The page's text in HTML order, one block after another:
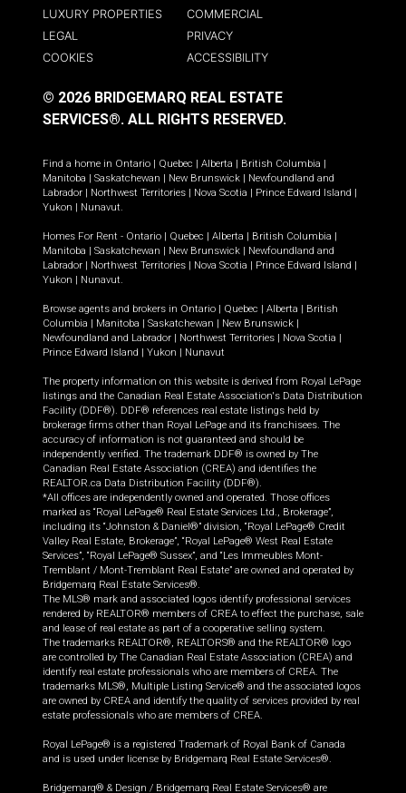
LUXURY PROPERTIES
COMMERCIAL
LEGAL
PRIVACY
COOKIES
ACCESSIBILITY
© 2026 BRIDGEMARQ REAL ESTATE
SERVICES®. ALL RIGHTS RESERVED.
Find a home in Ontario | Quebec | Alberta | British Columbia |
Manitoba | Saskatchewan | New Brunswick | Newfoundland and
Labrador | Northwest Territories | Nova Scotia | Prince Edward Island |
Yukon | Nunavut.
Homes For Rent - Ontario | Quebec | Alberta | British Columbia |
Manitoba | Saskatchewan | New Brunswick | Newfoundland and
Labrador | Northwest Territories | Nova Scotia | Prince Edward Island |
Yukon | Nunavut.
Browse agents and brokers in Ontario | Quebec | Alberta | British
Columbia | Manitoba | Saskatchewan | New Brunswick |
Newfoundland and Labrador | Northwest Territories | Nova Scotia |
Prince Edward Island | Yukon | Nunavut
The property information on this website is derived from Royal LePage
listings and the Canadian Real Estate Association's Data Distribution
Facility (DDF®). DDF® references real estate listings held by
brokerage firms other than Royal LePage and its franchisees. The
accuracy of information is not guaranteed and should be
independently verified. The trademark DDF® is owned by The
Canadian Real Estate Association (CREA) and identifies the
REALTOR.ca Data Distribution Facility (DDF®).
*All offices are independently owned and operated. Those offices
marked as “Royal LePage® Real Estate Services Ltd., Brokerage”,
including its “Johnston & Daniel®” division, “Royal LePage® Credit
Valley Real Estate, Brokerage”, “Royal LePage® West Real Estate
Services”, “Royal LePage® Sussex”, and “Les Immeubles Mont-
Tremblant / Mont-Tremblant Real Estate” are owned and operated by
Bridgemarq Real Estate Services®.
The MLS® mark and associated logos identify professional services
rendered by REALTOR® members of CREA to effect the purchase, sale
and lease of real estate as part of a cooperative selling system.
The trademarks REALTOR®, REALTORS® and the REALTOR® logo
are controlled by The Canadian Real Estate Association (CREA) and
identify real estate professionals who are members of CREA. The
trademarks MLS®, Multiple Listing Service® and the associated logos
are owned by CREA and identify the quality of services provided by real
estate professionals who are members of CREA.
Royal LePage® is a registered Trademark of Royal Bank of Canada
and is used under license by Bridgemarq Real Estate Services®.
Bridgemarq® & Design / Bridgemarq Real Estate Services® are